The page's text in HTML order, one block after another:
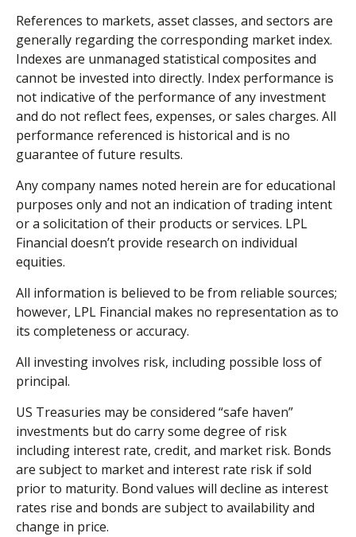
References to markets, asset classes, and sectors are
generally regarding the corresponding market index.
Indexes are unmanaged statistical composites and
cannot be invested into directly. Index performance is
not indicative of the performance of any investment
and do not reflect fees, expenses, or sales charges. All
performance referenced is historical and is no
guarantee of future results.
Any company names noted herein are for educational
purposes only and not an indication of trading intent
or a solicitation of their products or services. LPL
Financial doesn’t provide research on individual
equities.
All information is believed to be from reliable sources;
however, LPL Financial makes no representation as to
its completeness or accuracy.
All investing involves risk, including possible loss of
principal.
US Treasuries may be considered “safe haven”
investments but do carry some degree of risk
including interest rate, credit, and market risk. Bonds
are subject to market and interest rate risk if sold
prior to maturity. Bond values will decline as interest
rates rise and bonds are subject to availability and
change in price.